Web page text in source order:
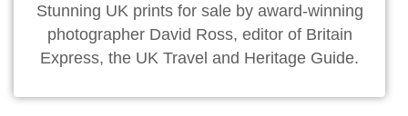
Stunning UK prints for sale by award-winning
photographer David Ross, editor of Britain
Express, the UK Travel and Heritage Guide.